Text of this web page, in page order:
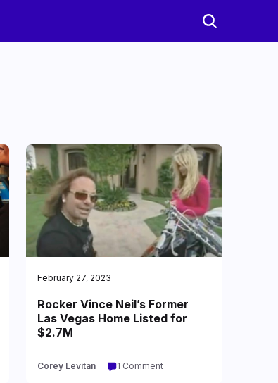
February 27, 2023
Rocker Vince Neil’s Former
Las Vegas Home Listed for
$2.7M
Corey Levitan 1 Comment